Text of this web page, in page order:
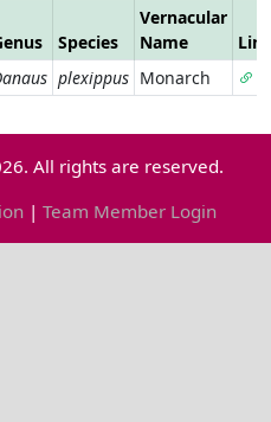
Species
Vernacular
Name
plexippus Monarch
All rights are reserved.
| Team Member Login